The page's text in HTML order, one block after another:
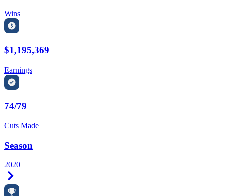
Wins
$1,195,369
Earnings
74/79
Cuts Made
Season
2020